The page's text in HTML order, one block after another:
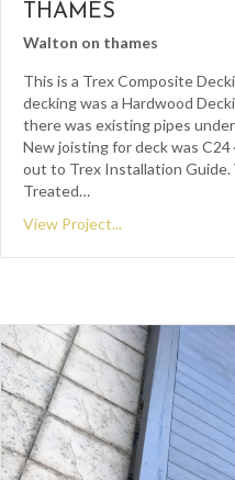
THAMES
Walton on thames
This is a Trex Composite
decking was a Hardwood
there was existing pipes
New joisting for deck was
out to Trex Installation
Treated…
View Project...